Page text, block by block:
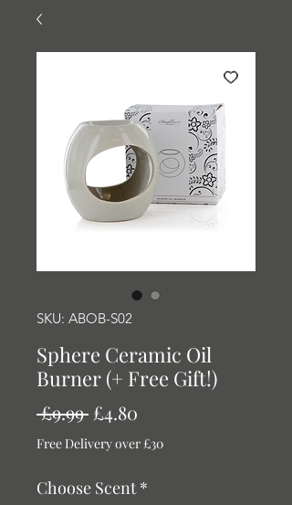
SKU: ABOB-S02
Sphere Ceramic Oil
Burner (+ Free Gift!)
£9.99 Regular
Price
£4.80
Price
Free Delivery over £30
Choose Scent *